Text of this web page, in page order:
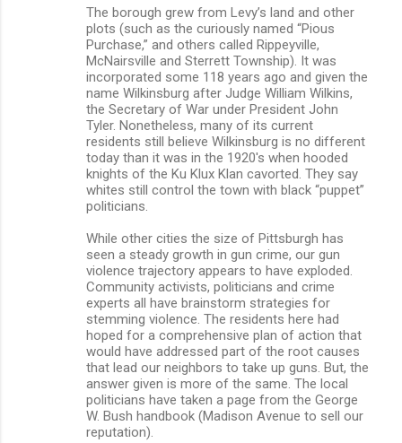
The borough grew from Levy’s land and other
plots (such as the curiously named “Pious
Purchase,” and others called Rippeyville,
McNairsville and Sterrett Township). It was
incorporated some 118 years ago and given the
name Wilkinsburg after Judge William Wilkins,
the Secretary of War under President John
Tyler. Nonetheless, many of its current
residents still believe Wilkinsburg is no different
today than it was in the 1920's when hooded
knights of the Ku Klux Klan cavorted. They say
whites still control the town with black “puppet”
politicians.
While other cities the size of Pittsburgh has
seen a steady growth in gun crime, our gun
violence trajectory appears to have exploded.
Community activists, politicians and crime
experts all have brainstorm strategies for
stemming violence. The residents here had
hoped for a comprehensive plan of action that
would have addressed part of the root causes
that lead our neighbors to take up guns. But, the
answer given is more of the same. The local
politicians have taken a page from the George
W. Bush handbook (Madison Avenue to sell our
reputation).